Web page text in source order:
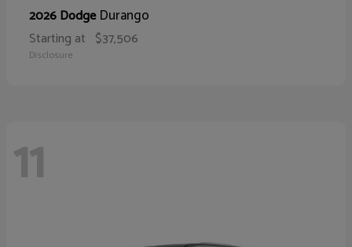
2026 DodgeDurango
Starting at $37,506
Disclosure
11